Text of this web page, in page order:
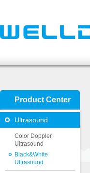
Product Center
Ultrasound
Color Doppler
Ultrasound
Black&White
Ultrasound